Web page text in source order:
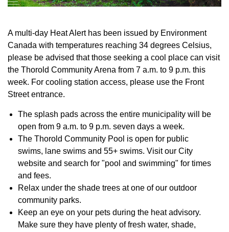
A multi-day Heat Alert has been issued by Environment
Canada with temperatures reaching 34 degrees Celsius,
please be advised that those seeking a cool place can visit
the Thorold Community Arena from 7 a.m. to 9 p.m. this
week. For cooling station access, please use the Front
Street entrance.
The splash pads across the entire municipality will be
open from 9 a.m. to 9 p.m. seven days a week.
The Thorold Community Pool is open for public
swims, lane swims and 55+ swims. Visit our City
website and search for "pool and swimming" for times
and fees.
Relax under the shade trees at one of our outdoor
community parks.
Keep an eye on your pets during the heat advisory.
Make sure they have plenty of fresh water, shade,